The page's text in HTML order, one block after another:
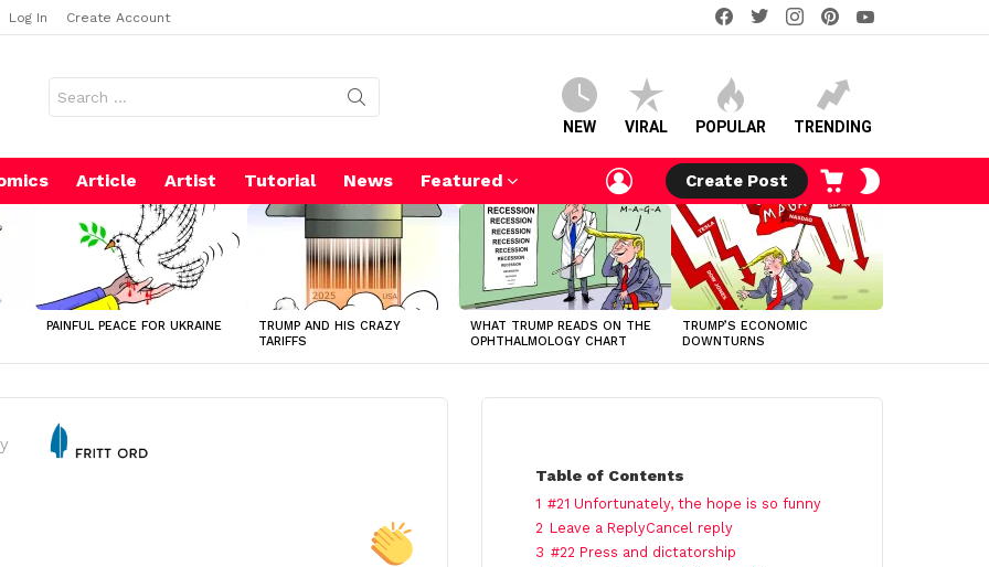
Log In Create Account
facebooktwitterinstagram
for:
NEW VIRAL POPULAR TRENDING
Article Artist Tutorial News Featured
LOGIN
Create Post
CART
PAINFUL PEACE FOR UKRAINE
TRUMP AND HIS CRAZY
TARIFFS
WHAT TRUMP READS ON THE
OPHTHALMOLOGY CHART
TRUMP’S ECONOMIC
DOWNTURNS
Table of Contents
1 #21 Unfortunately, the hope is so funny
2 Leave a ReplyCancel reply
3 #22 Press and dictatorship